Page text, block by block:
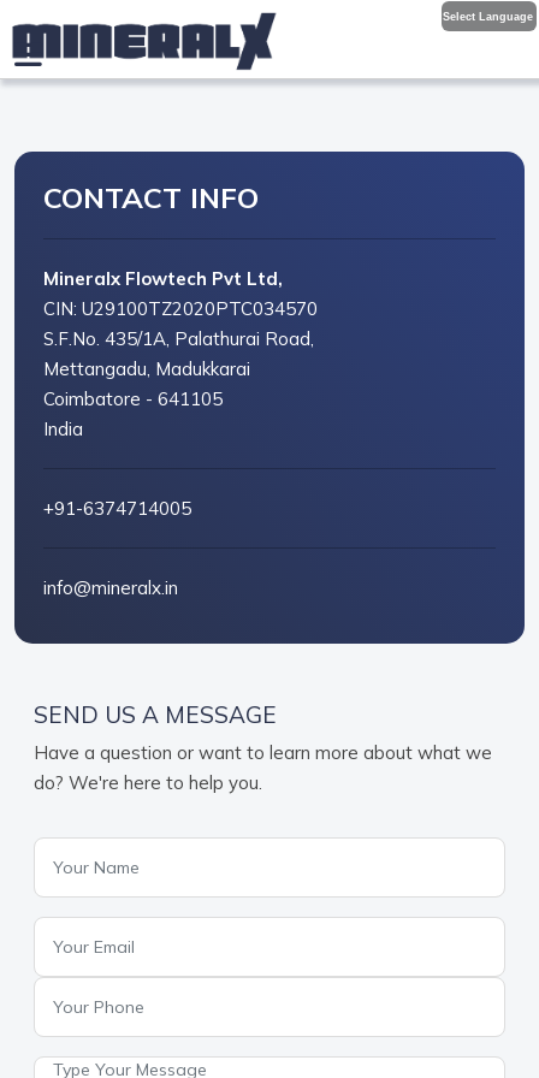
Select Language
CONTACT INFO
Mineralx Flowtech Pvt Ltd,
CIN: U29100TZ2020PTC034570
S.F.No. 435/1A, Palathurai Road,
Mettangadu, Madukkarai
Coimbatore - 641105
India
+91-6374714005
info@mineralx.in
SEND US A MESSAGE
Have a question or want to learn more about what we
do? We're here to help you.